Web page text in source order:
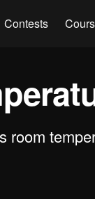
Contests
room